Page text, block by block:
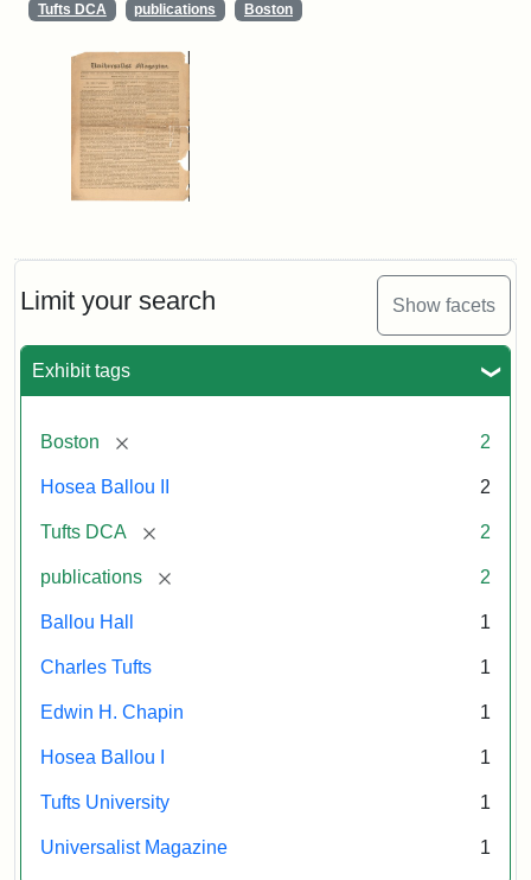
Limit your search Show facets
Exhibit tags
Boston [remove] 2
Hosea Ballou II 2
Tufts DCA [remove] 2
publications [remove] 2
Ballou Hall 1
Charles Tufts 1
Edwin H. Chapin 1
Hosea Ballou I 1
Tufts University 1
Universalist Magazine 1
Tufts DCA
publications Boston